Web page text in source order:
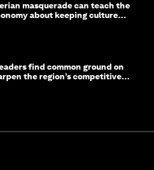
masquerade can teach the
about keeping culture
find common ground on
the region’s competitive